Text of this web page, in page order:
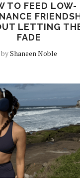
TO FEED LOW-
LETTING
FADE
byShaneen Noble